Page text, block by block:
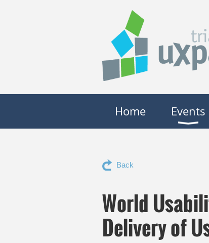
Home Events
Back
World
Delivery of